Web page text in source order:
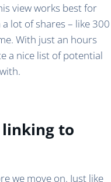
view works best for
lot of shares – like 300
With just an hours
a nice list of potential
linking to
we move on. Just like